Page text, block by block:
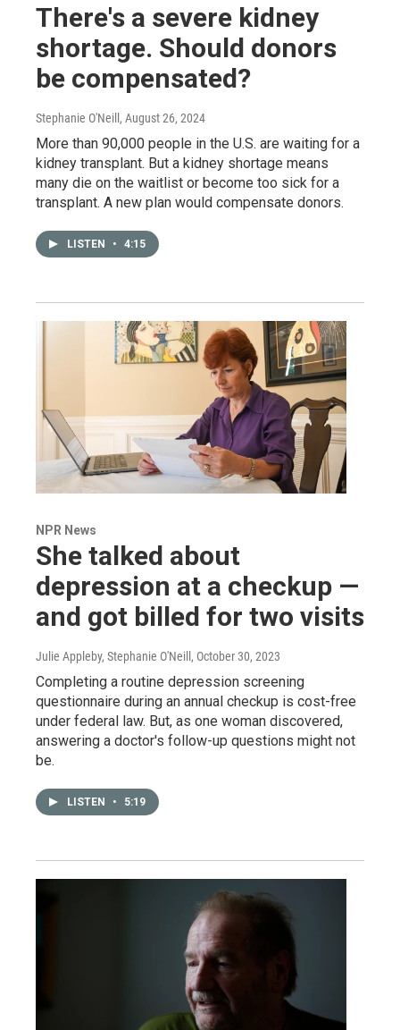
There's a severe kidney
shortage. Should donors
be compensated?
Stephanie O'Neill, August 26, 2024
More than 90,000 people in the U.S. are waiting for a
kidney transplant. But a kidney shortage means
many die on the waitlist or become too sick for a
transplant. A new plan would compensate donors.
LISTEN • 4:15
NPR News
She talked about
depression at a checkup —
and got billed for two visits
Julie Appleby, Stephanie O'Neill , October 30, 2023
Completing a routine depression screening
questionnaire during an annual checkup is cost-free
under federal law. But, as one woman discovered,
answering a doctor's follow-up questions might not
be.
LISTEN • 5:19